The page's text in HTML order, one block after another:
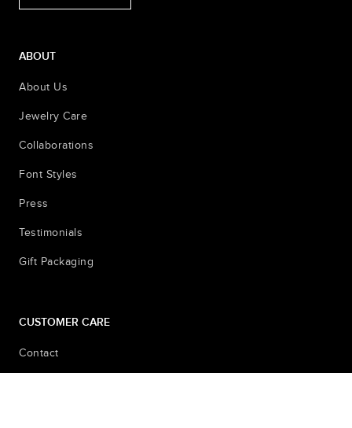
ABOUT
About Us
Jewelry Care
Collaborations
Font Styles
Press
Testimonials
Gift Packaging
CUSTOMER CARE
Contact